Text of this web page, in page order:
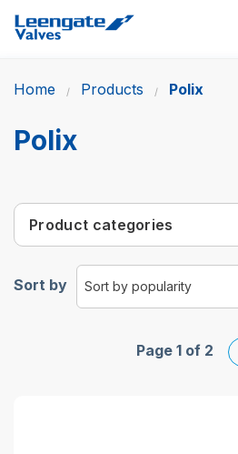
Browse by type
Browse by brand
Request catalogue
Services
Latest News
Home Products Polix
Polix
Product categories
Sort by
Page 1 of 2